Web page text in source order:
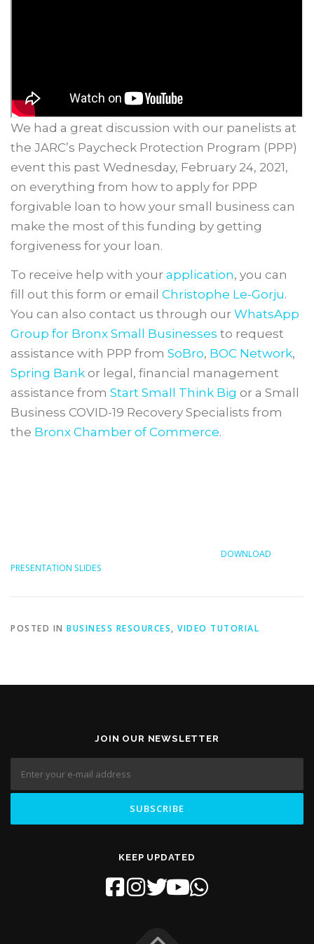
We had a great discussion with our panelists at
the JARC’s Paycheck Protection Program (PPP)
event this past Wednesday, February 24, 2021,
on everything from how to apply for PPP
forgivable loan to how your small business can
make the most of this funding by getting
forgiveness for your loan.
To receive help with your application, you can
fill out this form or email Christophe Le-Gorju.
You can also contact us through our WhatsApp
Group for Bronx Small Businesses to request
assistance with PPP from SoBro, BOC Network,
Spring Bank or legal, financial management
assistance from Start Small Think Big or a Small
Business COVID-19 Recovery Specialists from
the Bronx Chamber of Commerce.
DOWNLOAD
PRESENTATION SLIDES
POSTED IN BUSINESS RESOURCES, VIDEO TUTORIAL
JOIN OUR NEWSLETTER
KEEP UPDATED